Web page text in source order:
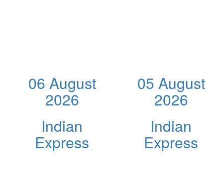
06 August
2026
Indian
Express
05 August
2026
Indian
Express